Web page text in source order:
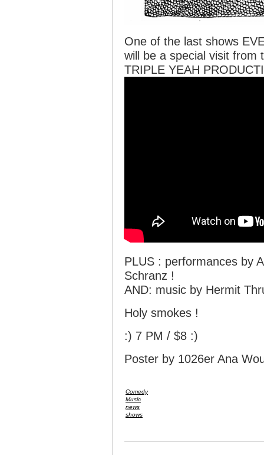
One of the last shows
will be a special visit from
TRIPLE YEAH
PLUS : performances by
Schranz !
AND: music by Hermit
Holy smokes !
:) 7 PM / $8 :)
Poster by 1026er Ana
Comedy
Music
news
shows